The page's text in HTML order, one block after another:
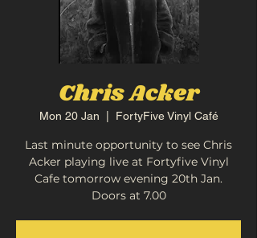
Chris Acker
Mon 20 Jan FortyFive Vinyl Café
Last minute opportunity to see Chris
Acker playing live at Fortyfive Vinyl
Cafe tomorrow evening 20th Jan.
Doors at 7.00